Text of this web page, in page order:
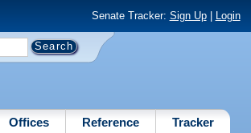
Senate Tracker: Sign Up| Login
Offices Reference Tracker